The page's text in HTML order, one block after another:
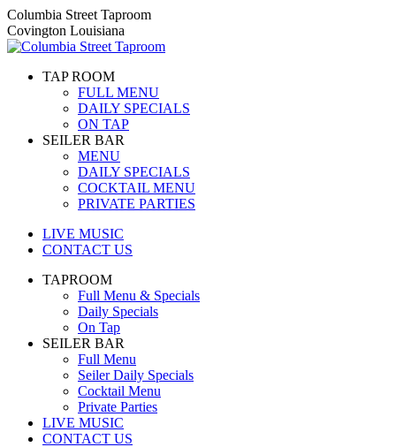
Skip
to
content
Columbia Street Taproom
Covington Louisiana
TAP ROOM
FULL MENU
DAILY SPECIALS
ON TAP
SEILER BAR
MENU
DAILY SPECIALS
COCKTAIL MENU
PRIVATE PARTIES
LIVE MUSIC
CONTACT US
TAPROOM
Full Menu & Specials
Daily Specials
On Tap
SEILER BAR
Full Menu
Seiler Daily Specials
Cocktail Menu
Private Parties
LIVE MUSIC
CONTACT US